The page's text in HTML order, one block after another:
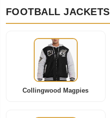
FOOTBALL JACKETS
Collingwood Magpies